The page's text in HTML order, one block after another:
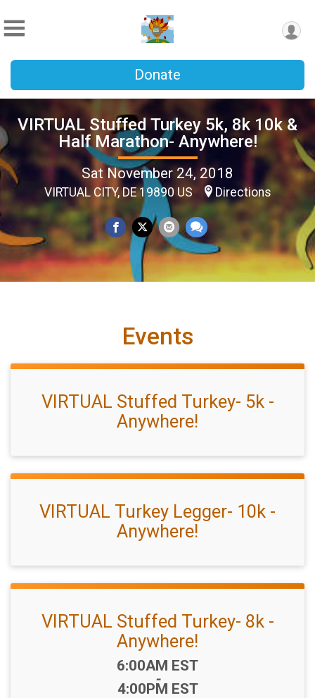
Donate
VIRTUAL Stuffed Turkey 5k, 8k 10k &
Half Marathon- Anywhere!
Sat November 24, 2018
VIRTUAL CITY, DE 19890 US Directions
Events
VIRTUAL Stuffed Turkey- 5k -
Anywhere!
VIRTUAL Turkey Legger- 10k -
Anywhere!
VIRTUAL Stuffed Turkey- 8k -
Anywhere!
Time:
6:00AM EST
-
4:00PM EST